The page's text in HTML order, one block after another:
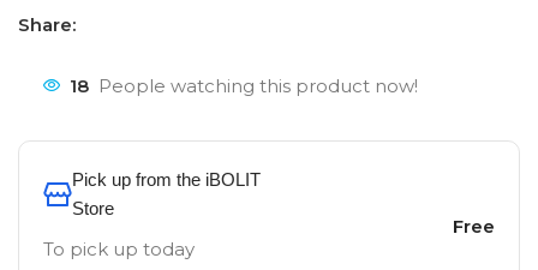
Share:
18 People watching this product now!
Pick up from the iBOLIT
Store
To pick up today
Free